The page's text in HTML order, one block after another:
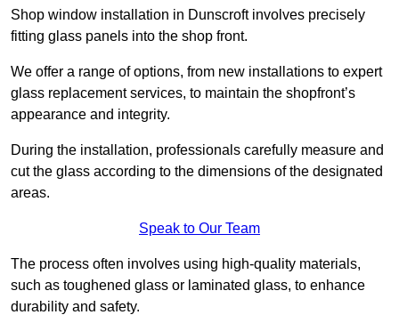
Shop window installation in Dunscroft involves precisely
fitting glass panels into the shop front.
We offer a range of options, from new installations to expert
glass replacement services, to maintain the shopfront’s
appearance and integrity.
During the installation, professionals carefully measure and
cut the glass according to the dimensions of the designated
areas.
Speak to Our Team
The process often involves using high-quality materials,
such as toughened glass or laminated glass, to enhance
durability and safety.